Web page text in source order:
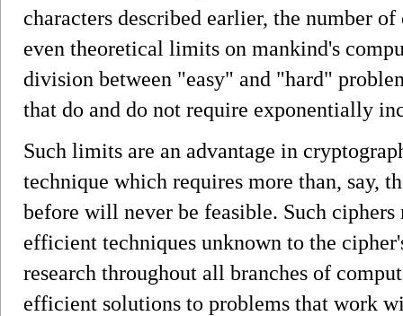
characters described earlier, the number
even theoretical limits on mankind's
division between "easy" and "hard"
that do and do not require exponentially
Such limits are an advantage in
technique which requires more than, say,
before will never be feasible. Such
efficient techniques unknown to the
research throughout all branches of
efficient solutions to problems that work